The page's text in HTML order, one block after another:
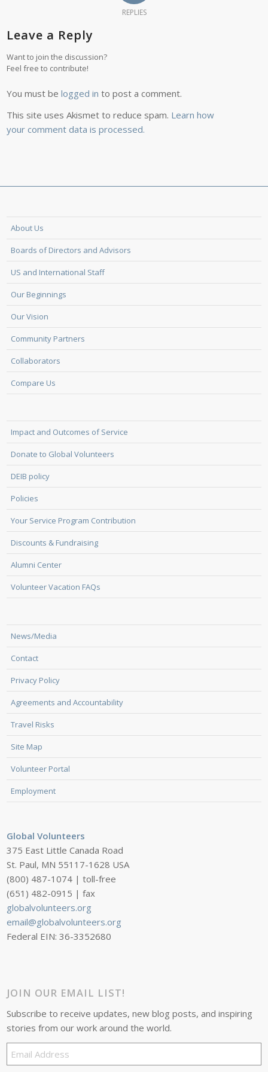
REPLIES
Leave a Reply
Want to join the discussion?
Feel free to contribute!
You must belogged in to post a comment.
This site uses Akismet to reduce spam. Learn how
your comment data is processed.
About Us
Boards of Directors and Advisors
US and International Staff
Our Beginnings
Our Vision
Community Partners
Collaborators
Compare Us
Impact and Outcomes of Service
Donate to Global Volunteers
DEIB policy
Policies
Your Service Program Contribution
Discounts & Fundraising
Alumni Center
Volunteer Vacation FAQs
News/Media
Contact
Privacy Policy
Agreements and Accountability
Travel Risks
Site Map
Volunteer Portal
Employment
Global Volunteers
375 East Little Canada Road
St. Paul, MN 55117-1628 USA
(800) 487-1074 | toll-free
(651) 482-0915 | fax
globalvolunteers.org
email@globalvolunteers.org
Federal EIN: 36-3352680
JOIN OUR EMAIL LIST!
Subscribe to receive updates, new blog posts, and inspiring
stories from our work around the world.
Address